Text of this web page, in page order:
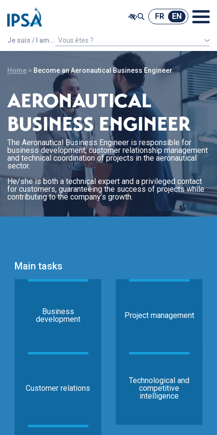
@ -0,0 +1,7 @@
FR EN
Je suis / I am... Vous êtes ?
An international french speaking student
Home > Become an Aeronautical Business Engineer
AERONAUTICAL
BUSINESS ENGINEER
The Aeronautical Business Engineer is responsible for
business development, customer relationship management
and technical coordination of projects in the aeronautical
sector.
He/she is both a technical expert and a privileged contact
for customers, guaranteeing the success of projects while
contributing to the company’s growth.
Main tasks
Business
development
Project management
Customer relations
Technological and
competitive
intelligence